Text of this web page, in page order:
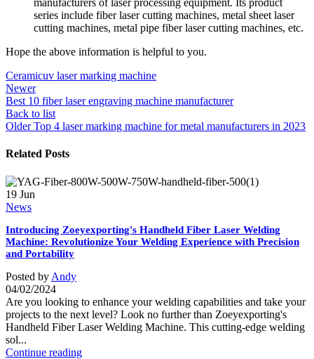
manufacturers of laser processing equipment. Its product
series include fiber laser cutting machines, metal sheet laser
cutting machines, metal pipe fiber laser cutting machines, etc.
Hope the above information is helpful to you.
Ceramicuv laser marking machine
Newer
Best 10 fiber laser engraving machine manufacturer
Back to list
Older Top 4 laser marking machine for metal manufacturers in 2023
Related Posts
19 Jun
News
Introducing Zoeyexporting's Handheld Fiber Laser Welding
Machine: Revolutionize Your Welding Experience with Precision
and Portability
Posted by Andy
04/02/2024
Are you looking to enhance your welding capabilities and take your
projects to the next level? Look no further than Zoeyexporting's
Handheld Fiber Laser Welding Machine. This cutting-edge welding
sol...
Continue reading